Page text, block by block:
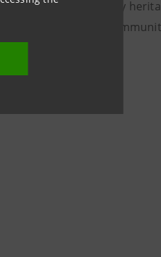
and culinary
of its local